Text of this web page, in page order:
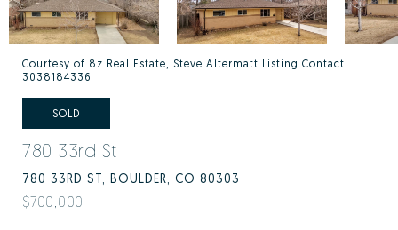
Courtesy of 8z Real Estate, Steve Altermatt Listing Contact:
3038184336
SOLD
780 33rd St
780 33RD ST, BOULDER, CO 80303
$700,000